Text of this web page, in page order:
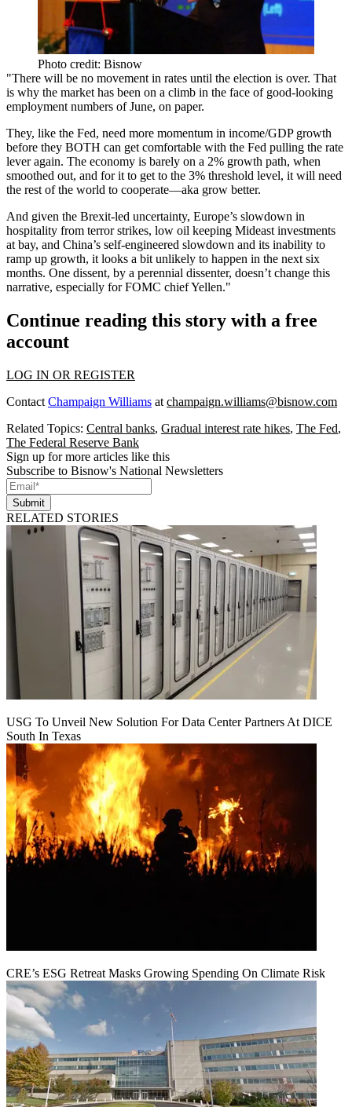
Photo credit: Bisnow
"There will be no movement in rates until the election is over. That
is why the market has been on a climb in the face of good-looking
employment numbers of June, on paper.
They, like the Fed, need more momentum in income/GDP growth
before they BOTH can get comfortable with the Fed pulling the rate
lever again. The economy is barely on a 2% growth path, when
smoothed out, and for it to get to the 3% threshold level, it will need
the rest of the world to cooperate—aka grow better.
And given the Brexit-led uncertainty, Europe’s slowdown in
hospitality from terror strikes, low oil keeping Mideast investments
at bay, and China’s self-engineered slowdown and its inability to
ramp up growth, it looks a bit unlikely to happen in the next six
months. One dissent, by a perennial dissenter, doesn’t change this
narrative, especially for FOMC chief Yellen."
Continue reading this story with a free
account
LOG IN OR REGISTER
Contact Champaign Williams at champaign.williams@bisnow.com
Related Topics: Central banks, Gradual interest rate hikes, The Fed,
The Federal Reserve Bank
Sign up for more articles like this
Subscribe to Bisnow's National Newsletters
Submit
RELATED STORIES
USG To Unveil New Solution For Data Center Partners At DICE
South In Texas
CRE’s ESG Retreat Masks Growing Spending On Climate Risk